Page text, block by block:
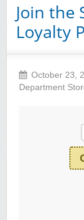
Join the
Loyalty
October 23,
Department